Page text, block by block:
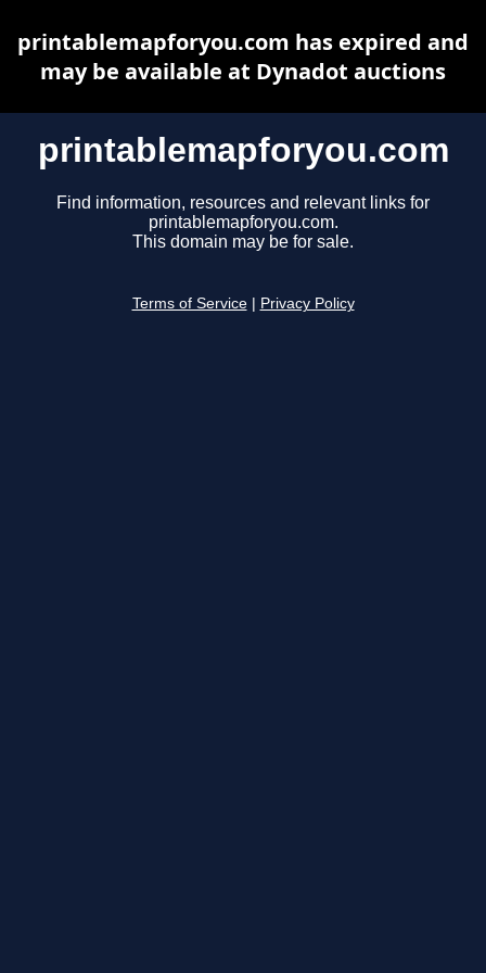
printablemapforyou.com
Find information, resources and relevant links for
printablemapforyou.com.
This domain may be for sale.
Terms of Service Privacy Policy
printablemapforyou.com has expired and
may be available at Dynadot auctions